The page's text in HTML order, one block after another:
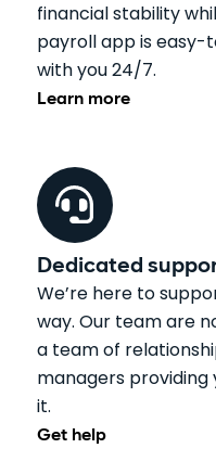
financial stability
payroll app is
with you 24/7.
Learn more
Dedicated
We’re here to
way. Our team are
a team of
managers providing
it.
Get help